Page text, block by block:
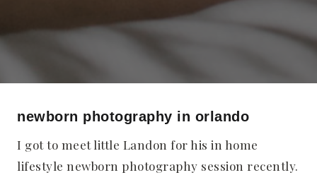
newborn photography in orlando
I got to meet little Landon for his in home
lifestyle newborn photography session recently.